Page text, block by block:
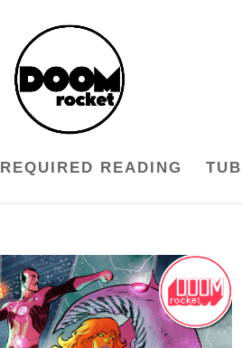
REQUIRED READING